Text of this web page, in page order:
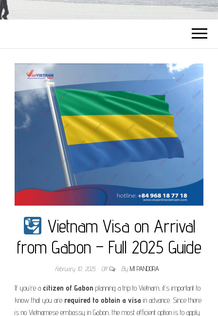
Vietnam Visa on Arrival
from Gabon – Full 2025 Guide
February 10, 2025 Off By MI PANDORA
If you’re a citizen of Gabon planning a trip to Vietnam, it’s important to
know that you are required to obtain a visa in advance. Since there
is no Vietnamese embassy in Gabon, the most efficient option is to apply